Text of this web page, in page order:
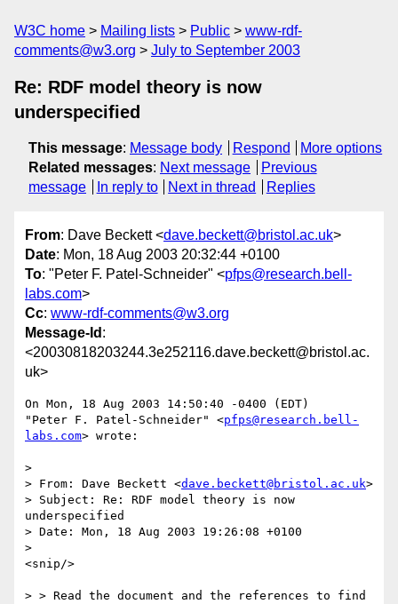
W3C home Mailing lists Public
www-rdf-
comments@w3.org
July to September 2003
Re: RDF model theory is now
underspecified
This message: Message body Respond
More options
Related messages: Next message
Previous
message
In reply to Next in thread Replies
From: Dave Beckett <dave.beckett@bristol.ac.uk>
Date: Mon, 18 Aug 2003 20:32:44 +0100
To: "Peter F. Patel-Schneider" <pfps@research.bell-
labs.com>
Cc: www-rdf-comments@w3.org
Message-Id :
<20030818203244.3e252116.dave.beckett@bristol.ac.
uk>
On Mon, 18 Aug 2003 14:50:40 -0400 (EDT)
"Peter F. Patel-Schneider" <pfps@research.bell-
labs.com> wrote:
>
> From: Dave Beckett <dave.beckett@bristol.ac.uk>
> Subject: Re: RDF model theory is now
underspecified
> Date: Mon, 18 Aug 2003 19:26:08 +0100
>
<snip/>
> > Read the document and the references to find